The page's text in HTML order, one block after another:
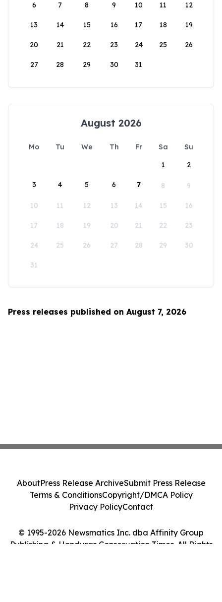
6 7 8 9 10 11 12
13 14 15 16 17 18 19
20 21 22 23 24 25 26
27 28 29 30 31
August 2026
Mo Tu We Th Fr Sa
Su
1
2
3 4 5 6 7 8 9
10 11 12 13 14 15 16
17 18 19 20 21 22 23
24 25 26 27 28 29 30
31
Press releases published on August 7, 2026
© 1995-2026 Newsmatics Inc. dba Affinity Group
Publishing & Honduras Conservation Times. All Rights
AboutPress Release ArchiveSubmit Press Release
Terms & ConditionsCopyright/DMCA Policy
Privacy PolicyContact